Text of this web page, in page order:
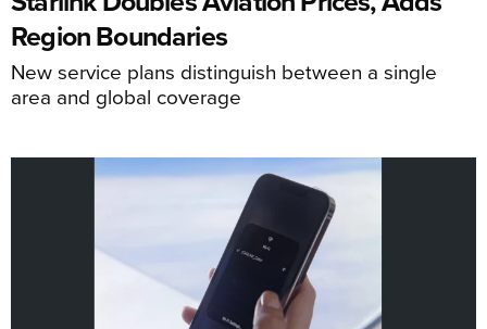
Region Boundaries
New service plans distinguish between a single
area and global coverage